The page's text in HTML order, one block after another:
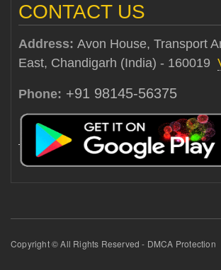
CONTACT US
Address: Avon House, Transport
East, Chandigarh (India) - 160019
Phone: +91 98145-56375
Copyright © All Rights Reserved - DMCA Protection